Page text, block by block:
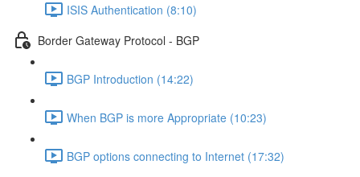
ISIS Authentication (8:10)
Border Gateway Protocol - BGP
BGP Introduction (14:22)
When BGP is more Appropriate (10:23)
BGP options connecting to Internet (17:32)